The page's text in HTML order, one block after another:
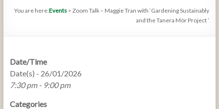
You are here:Events >Zoom Talk – Maggie Tran with ‘Gardening Sustainably
and the Tanera Mòr Project ’
Date/Time
Date(s) - 26/01/2026
7:30 pm - 9:00 pm
Categories